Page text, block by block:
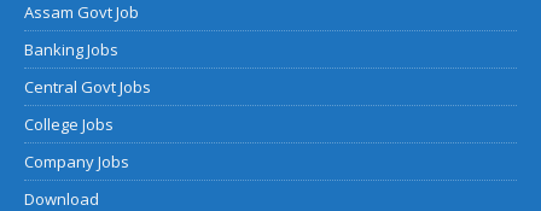
Assam Govt Job
Banking Jobs
Central Govt Jobs
College Jobs
Company Jobs
Download